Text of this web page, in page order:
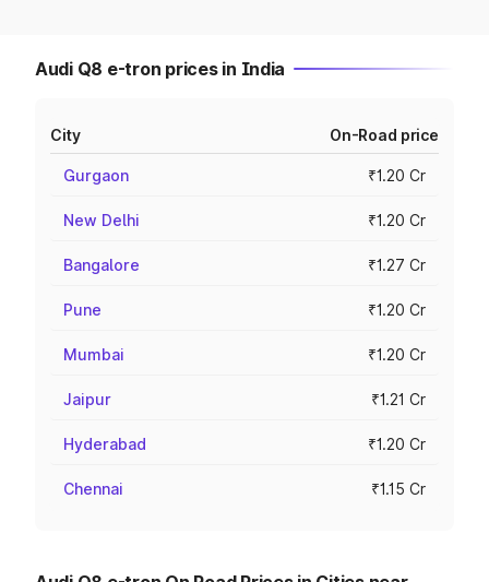
Audi Q8 e-tron prices in India
City On-Road price
Gurgaon ₹1.20 Cr
New Delhi ₹1.20 Cr
Bangalore ₹1.27 Cr
Pune ₹1.20 Cr
Mumbai ₹1.20 Cr
Jaipur ₹1.21 Cr
Hyderabad ₹1.20 Cr
Chennai ₹1.15 Cr